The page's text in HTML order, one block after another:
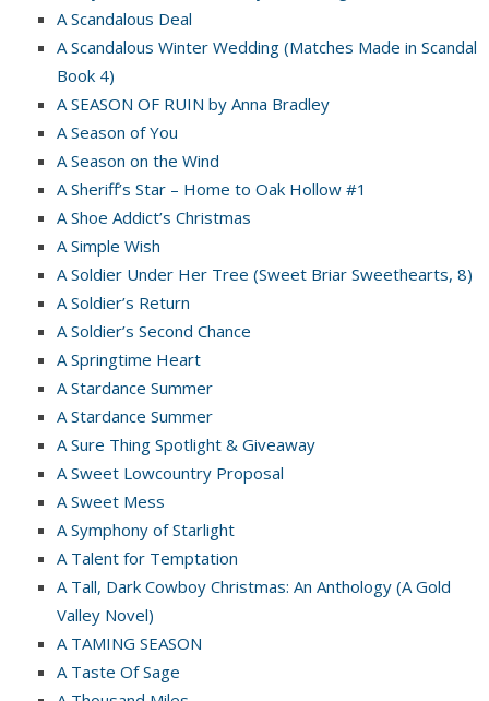
A Scandalous Deal
A Scandalous Winter Wedding (Matches Made in Scandal
Book 4)
A SEASON OF RUIN by Anna Bradley
A Season of You
A Season on the Wind
A Sheriff’s Star – Home to Oak Hollow #1
A Shoe Addict’s Christmas
A Simple Wish
A Soldier Under Her Tree (Sweet Briar Sweethearts, 8)
A Soldier’s Return
A Soldier’s Second Chance
A Springtime Heart
A Stardance Summer
A Stardance Summer
A Sure Thing Spotlight & Giveaway
A Sweet Lowcountry Proposal
A Sweet Mess
A Symphony of Starlight
A Talent for Temptation
A Tall, Dark Cowboy Christmas: An Anthology (A Gold
Valley Novel)
A TAMING SEASON
A Taste Of Sage